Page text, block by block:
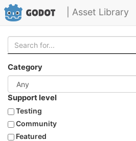
| Asset Library
Category
Support level
Testing
Community
Featured